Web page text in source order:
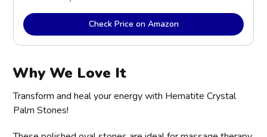
Check Price on Amazon
Why We Love It
Transform and heal your energy with Hematite Crystal
Palm Stones!